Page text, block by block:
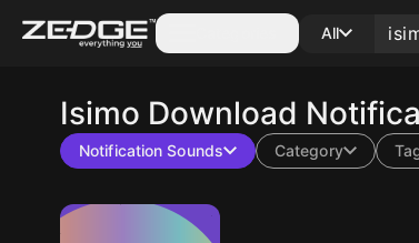
All
Isimo Download
Notification Sounds Category